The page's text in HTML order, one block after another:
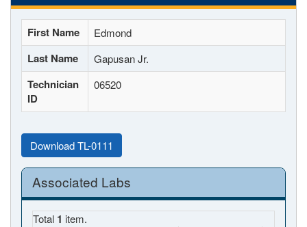
First Name Edmond
Last Name Gapusan Jr.
Technician
ID
06520
Download TL-0111
Associated Labs
Total 1 item.